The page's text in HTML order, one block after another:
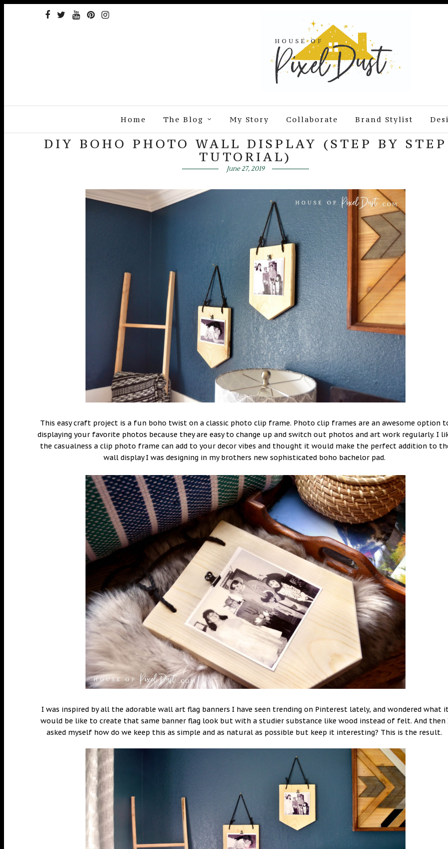
Home The Blog My Story Collaborate Brand Stylist
DIY BOHO PHOTO WALL DISPLAY (STEP BY STEP
TUTORIAL)
June 27, 2019
This easy craft project is a fun boho twist on a classic photo clip frame. Photo clip frames are an awesome option
displaying your favorite photos because they are easy to change up and switch out photos and art work regularly. I
the casualness a clip photo frame can add to your decor vibes and thought it would make the perfect addition to
wall display I was designing in my brothers new sophisticated boho bachelor pad.
I was inspired by all the adorable wall art flag banners I have seen trending on Pinterest lately, and wondered what
would be like to create that same banner flag look but with a studier substance like wood instead of felt. And then
asked myself how do we keep this as simple and as natural as possible but keep it interesting? This is the result.